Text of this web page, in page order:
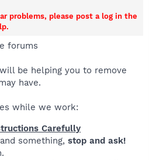
problems, please post a log in the
forums
be helping you to remove
have.
while we work:
Carefully
something, stop and ask!